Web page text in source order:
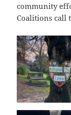
community
Coalitions call